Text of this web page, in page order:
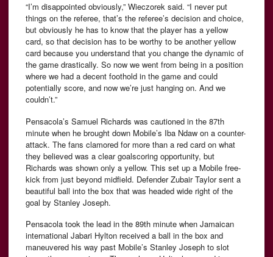
“I’m disappointed obviously,” Wieczorek said. “I never put
things on the referee, that’s the referee’s decision and choice,
but obviously he has to know that the player has a yellow
card, so that decision has to be worthy to be another yellow
card because you understand that you change the dynamic of
the game drastically. So now we went from being in a position
where we had a decent foothold in the game and could
potentially score, and now we’re just hanging on. And we
couldn’t.”
Pensacola’s Samuel Richards was cautioned in the 87th
minute when he brought down Mobile’s Iba Ndaw on a counter-
attack. The fans clamored for more than a red card on what
they believed was a clear goalscoring opportunity, but
Richards was shown only a yellow. This set up a Mobile free-
kick from just beyond midfield. Defender Zubair Taylor sent a
beautiful ball into the box that was headed wide right of the
goal by Stanley Joseph.
Pensacola took the lead in the 89th minute when Jamaican
international Jabari Hylton received a ball in the box and
maneuvered his way past Mobile’s Stanley Joseph to slot